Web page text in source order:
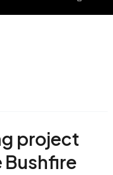
project
Bushfire